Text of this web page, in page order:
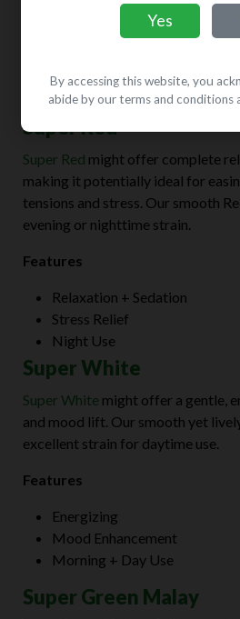
Relaxation +
White Energizing +
Super Red
Super Red might offer complete
making it potentially ideal for
tensions and stress. Our smooth
evening or nighttime strain.
Features
Relaxation + Sedation
Stress Relief
Night Use
Super White
Super White might offer a gentle,
and mood lift. Our smooth yet
excellent strain for daytime use.
Features
Energizing
Mood Enhancement
Morning + Day Use
Super Green Malay
Yes
By accessing this website, you
abide by our terms and conditions